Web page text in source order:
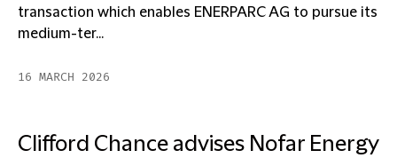
transaction which enables ENERPARC AG to pursue its
medium-ter...
16 MARCH 2026
Clifford Chance advises Nofar Energy